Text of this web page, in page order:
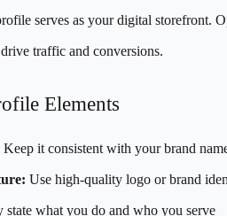
serves as your digital storefront.
traffic and conversions.
Elements
Keep it consistent with your brand
Use high-quality logo or brand
state what you do and who you serve